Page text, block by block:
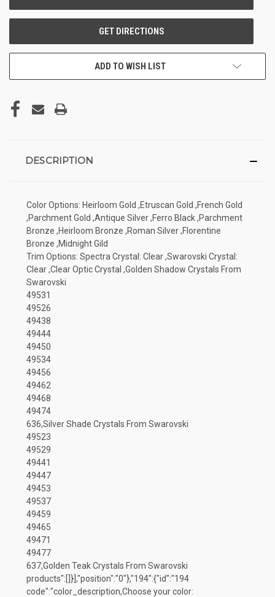
ADD TO WISH LIST
DESCRIPTION
Color Options: Heirloom Gold ,Etruscan Gold ,French Gold
,Parchment Gold ,Antique Silver ,Ferro Black ,Parchment
Bronze ,Heirloom Bronze ,Roman Silver ,Florentine
Bronze ,Midnight Gild
Trim Options: Spectra Crystal: Clear ,Swarovski Crystal:
Clear ,Clear Optic Crystal ,Golden Shadow Crystals From
Swarovski
49531
49526
49438
49444
49450
49534
49456
49462
49468
49474
636,Silver Shade Crystals From Swarovski
49523
49529
49441
49447
49453
49537
49459
49465
49471
49477
637,Golden Teak Crystals From Swarovski
products":[]}],"position":"0"},"194":{"id":"194
code":"color_description,Choose your color: